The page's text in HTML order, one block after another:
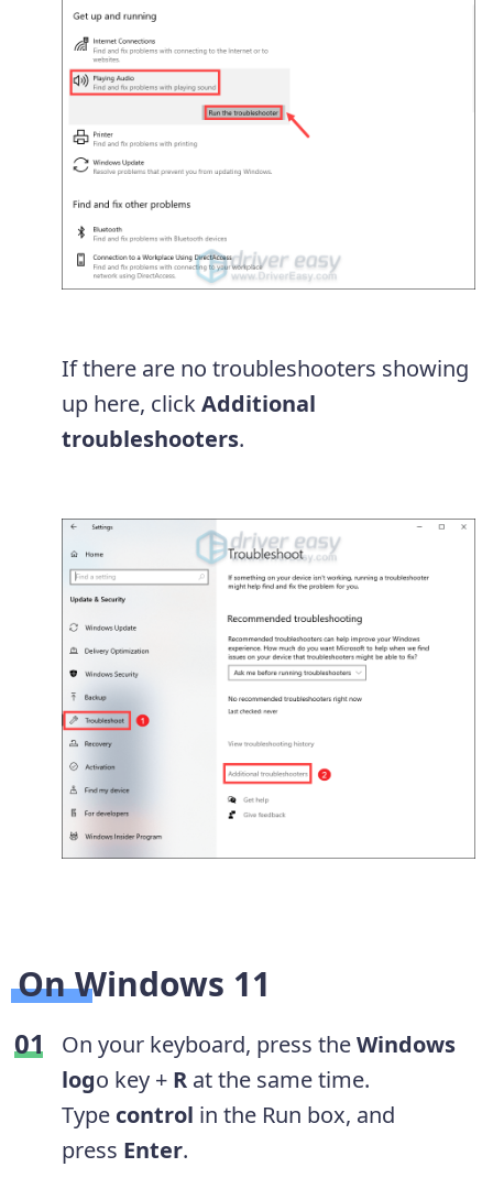
If there are no troubleshooters showing
up here, clickAdditional
troubleshooters.
On Windows 11
On your keyboard, press theWindows
logo key + R at the same time.
Type control in the Run box, and
press Enter.